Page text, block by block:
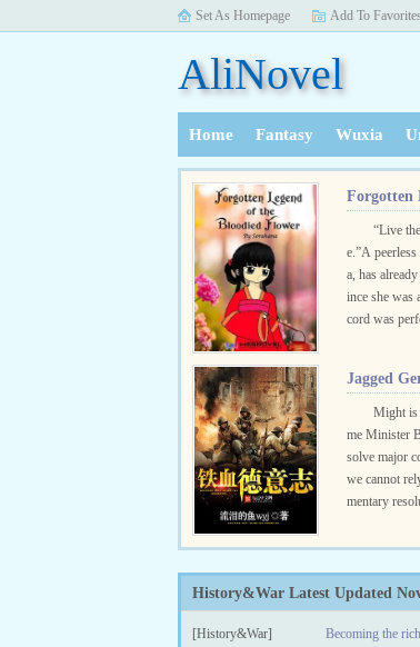
Set As Homepage Add To Favorites
AliNovel
Home Fantasy Wuxia
History
Forgotten Legend of
“Live
e.”A
a, has
ince she was
cord was
Jagged
Might is
me Minister
solve major
we cannot
mentary
ary
History&War Latest Updated
[History&War]